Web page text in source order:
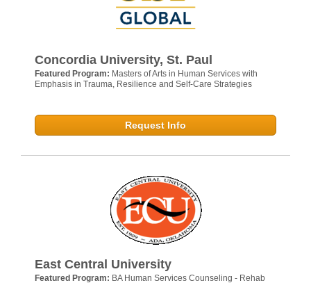
Concordia University, St. Paul
Featured Program: Masters of Arts in Human Services with
Emphasis in Trauma, Resilience and Self-Care Strategies
Request Info
East Central University
Featured Program: BA Human Services Counseling - Rehab